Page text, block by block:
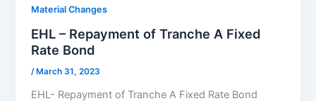
Material Changes
EHL – Repayment of Tranche A Fixed
Rate Bond
/ March 31, 2023
EHL- Repayment of Tranche A Fixed Rate Bond